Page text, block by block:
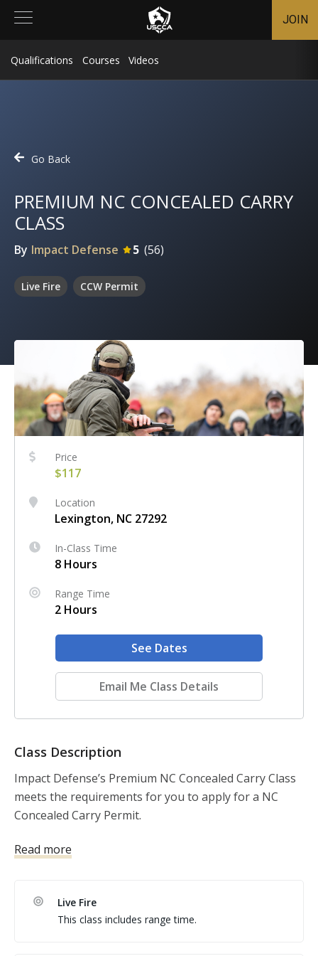
JOIN
Qualifications Courses Videos
Go Back
PREMIUM NC CONCEALED CARRY
CLASS
By Impact Defense 5 (56)
Live Fire CCW Permit
Price
$117
Location
Lexington, NC 27292
In-Class Time
8 Hours
Range Time
2 Hours
See Dates
Email Me Class Details
Class Description
Impact Defense’s Premium NC Concealed Carry Class
meets the requirements for you to apply for a NC
Concealed Carry Permit.
Our class size is limited to ensure you get the best
coaching, so we can help you to improve no matter
what skill level you are.
Read more
Live Fire
This class includes range time.